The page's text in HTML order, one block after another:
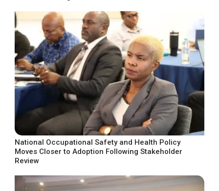
National Occupational Safety and Health Policy
Moves Closer to Adoption Following Stakeholder
Review